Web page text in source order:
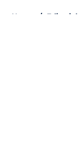
Home / Editorials